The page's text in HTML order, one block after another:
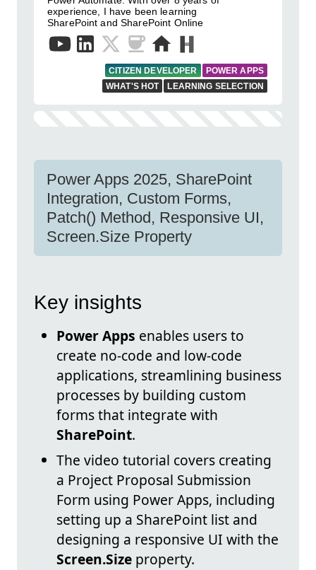
experience, I have been learning
SharePoint and SharePoint Online
CITIZEN DEVELOPER
POWER APPS
WHAT'S HOT
LEARNING SELECTION
Power Apps 2025, SharePoint
Integration, Custom Forms,
Patch() Method, Responsive UI,
Screen.Size Property
Key insights
Power Apps enables users to
create no-code and low-code
applications, streamlining business
processes by building custom
forms that integrate with
SharePoint.
The video tutorial covers creating
a Project Proposal Submission
Form using Power Apps, including
setting up a SharePoint list and
designing a responsive UI with the
Screen.Size property.